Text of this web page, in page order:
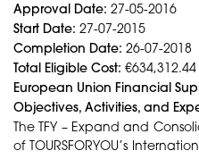
Approval Date: 27-05-2016
Start Date: 27-07-2015
Completion Date: 26-07-2018
Total Eligible Cost: €634,312.44
European Union Financial
Objectives, Activities, and
The TFY – Expand and
of TOURSFORYOU’s